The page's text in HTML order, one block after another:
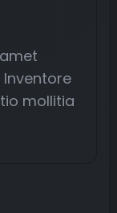
mollitia